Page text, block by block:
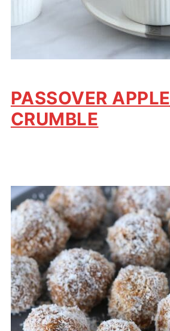
PASSOVER APPLE
CRUMBLE